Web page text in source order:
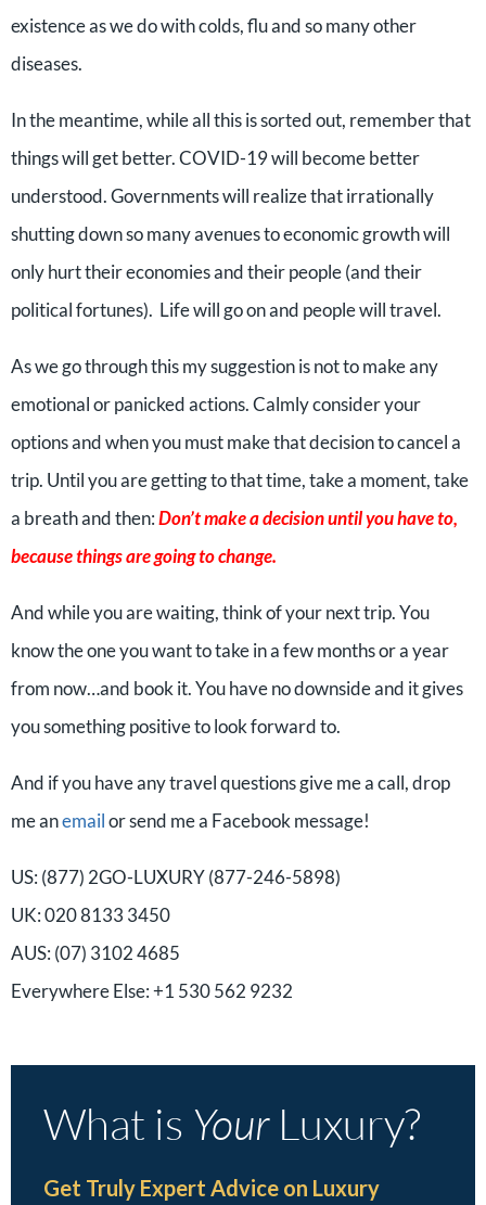
existence as we do with colds, flu and so many other
diseases.
In the meantime, while all this is sorted out, remember that
things will get better. COVID-19 will become better
understood. Governments will realize that irrationally
shutting down so many avenues to economic growth will
only hurt their economies and their people (and their
political fortunes). Life will go on and people will travel.
As we go through this my suggestion is not to make any
emotional or panicked actions. Calmly consider your
options and when you must make that decision to cancel a
trip. Until you are getting to that time, take a moment, take
a breath and then:Don’t make a decision until you have to,
because things are going to change.
And while you are waiting, think of your next trip. You
know the one you want to take in a few months or a year
from now…and book it. You have no downside and it gives
you something positive to look forward to.
And if you have any travel questions give me a call, drop
me anemailor send me a Facebook message!
US: (877) 2GO-LUXURY (877-246-5898)
UK: 020 8133 3450
AUS: (07) 3102 4685
Everywhere Else: +1 530 562 9232
What is YourLuxury?
Get Truly Expert Advice on Luxury